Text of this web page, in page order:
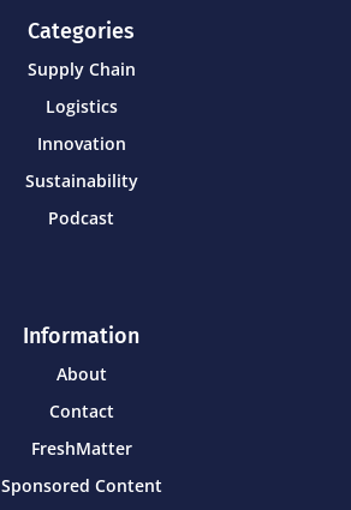
Categories
Supply Chain
Logistics
Innovation
Sustainability
Podcast
Information
About
Contact
FreshMatter
Sponsored Content